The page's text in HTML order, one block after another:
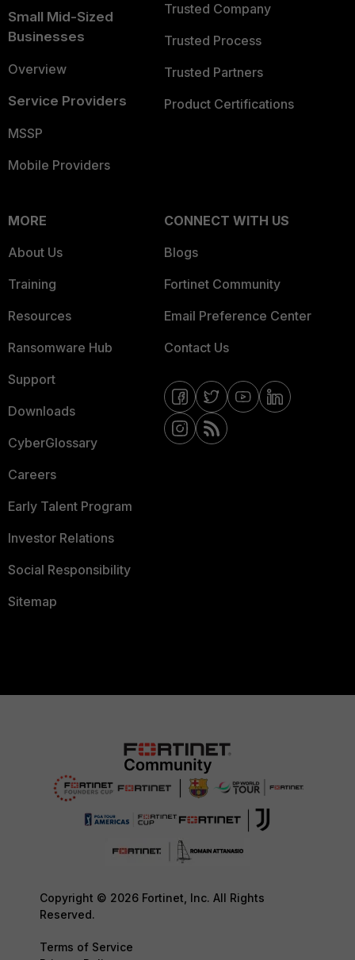
Small Mid-Sized
Businesses
Overview
Service Providers
MSSP
Mobile Providers
Trusted Company
Trusted Process
Trusted Partners
Product Certifications
MORE
About Us
Training
Resources
Ransomware Hub
Support
Downloads
CyberGlossary
Careers
Early Talent Program
Investor Relations
Social Responsibility
Sitemap
CONNECT WITH US
Blogs
Fortinet Community
Email Preference Center
Contact Us
Copyright © 2026 Fortinet, Inc. All Rights
Reserved.
Terms of Service